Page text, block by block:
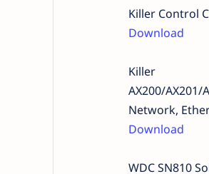
Killer Control
Download
Killer
AX200/
Network,
Download
WDC SN810